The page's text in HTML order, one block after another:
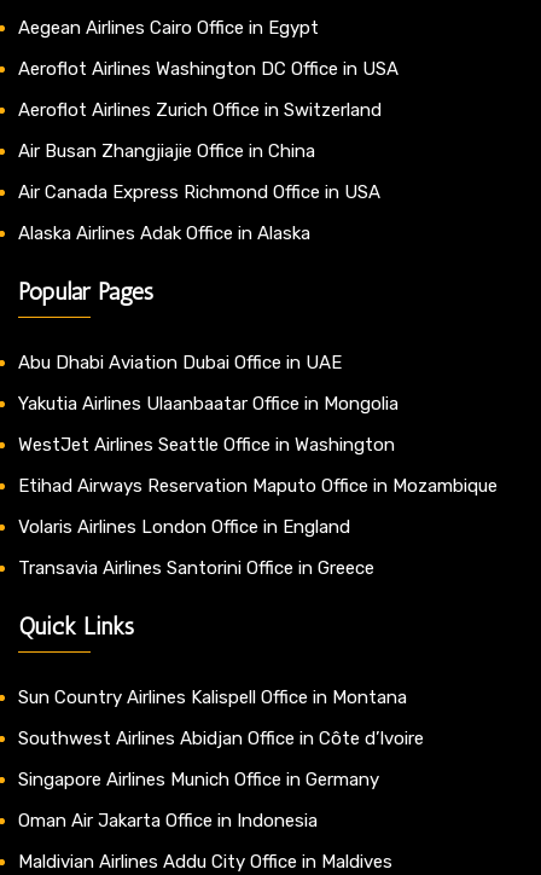
Aegean Airlines Cairo Office in Egypt
Aeroflot Airlines Washington DC Office in USA
Aeroflot Airlines Zurich Office in Switzerland
Air Busan Zhangjiajie Office in China
Air Canada Express Richmond Office in USA
Alaska Airlines Adak Office in Alaska
Popular Pages
Abu Dhabi Aviation Dubai Office in UAE
Yakutia Airlines Ulaanbaatar Office in Mongolia
WestJet Airlines Seattle Office in Washington
Etihad Airways Reservation Maputo Office in Mozambique
Volaris Airlines London Office in England
Transavia Airlines Santorini Office in Greece
Quick Links
Sun Country Airlines Kalispell Office in Montana
Southwest Airlines Abidjan Office in Côte d’Ivoire
Singapore Airlines Munich Office in Germany
Oman Air Jakarta Office in Indonesia
Maldivian Airlines Addu City Office in Maldives